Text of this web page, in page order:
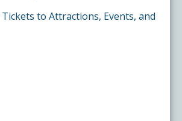
to Attractions, Events, and